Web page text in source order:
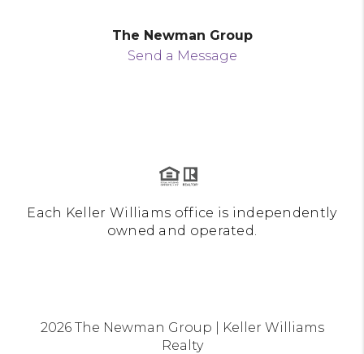
The Newman Group
Send a Message
Each Keller Williams office is independently
owned and operated.
2026The Newman Group | Keller Williams
Realty